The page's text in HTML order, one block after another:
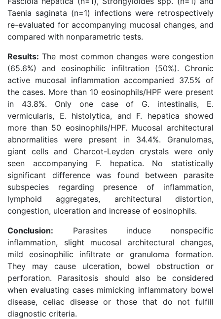
Taenia saginata (n=1) infections were retrospectively
re-evaluated for accompanying mucosal changes, and
compared with nonparametric tests.
Results: The most common changes were congestion
(65.6%) and eosinophilic infiltration (50%). Chronic
active mucosal inflammation accompanied 37.5% of
the cases. More than 10 eosinophils/HPF were present
in 43.8%. Only one case of G. intestinalis, E.
vermicularis, E. histolytica, and F. hepatica showed
more than 50 eosinophils/HPF. Mucosal architectural
abnormalities were present in 34.4%. Granulomas,
giant cells and Charcot-Leyden crystals were only
seen accompanying F. hepatica. No statistically
significant difference was found between parasite
subspecies regarding presence of inflammation,
lymphoid aggregates, architectural distortion,
congestion, ulceration and increase of eosinophils.
Conclusion: Parasites induce nonspecific
inflammation, slight mucosal architectural changes,
mild eosinophilic infiltrate or granuloma formation.
They may cause ulceration, bowel obstruction or
perforation. Parasitosis should also be considered
when evaluating cases mimicking inflammatory bowel
disease, celiac disease or those that do not fulfill
diagnostic criteria.